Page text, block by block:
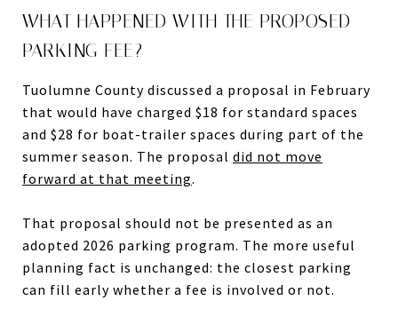
WHAT HAPPENED WITH THE PROPOSED
PARKING FEE?
Tuolumne County discussed a proposal in February
that would have charged $18 for standard spaces
and $28 for boat-trailer spaces during part of the
summer season. The proposal did not move
forward at that meeting.
That proposal should not be presented as an
adopted 2026 parking program. The more useful
planning fact is unchanged: the closest parking
can fill early whether a fee is involved or not.